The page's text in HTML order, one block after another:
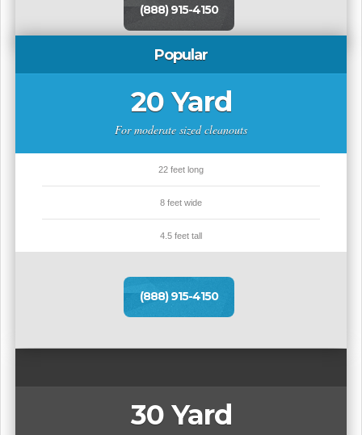
(888) 915-4150
Popular
20 Yard
For moderate sized cleanouts
22 feet long
8 feet wide
4.5 feet tall
(888) 915-4150
30 Yard